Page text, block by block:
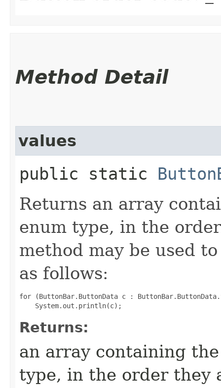
Method Detail
values
public static
Returns an array
enum type, in the
method may be used
as follows:
for (ButtonBar.ButtonData c :
Returns:
an array containing
type, in the order they